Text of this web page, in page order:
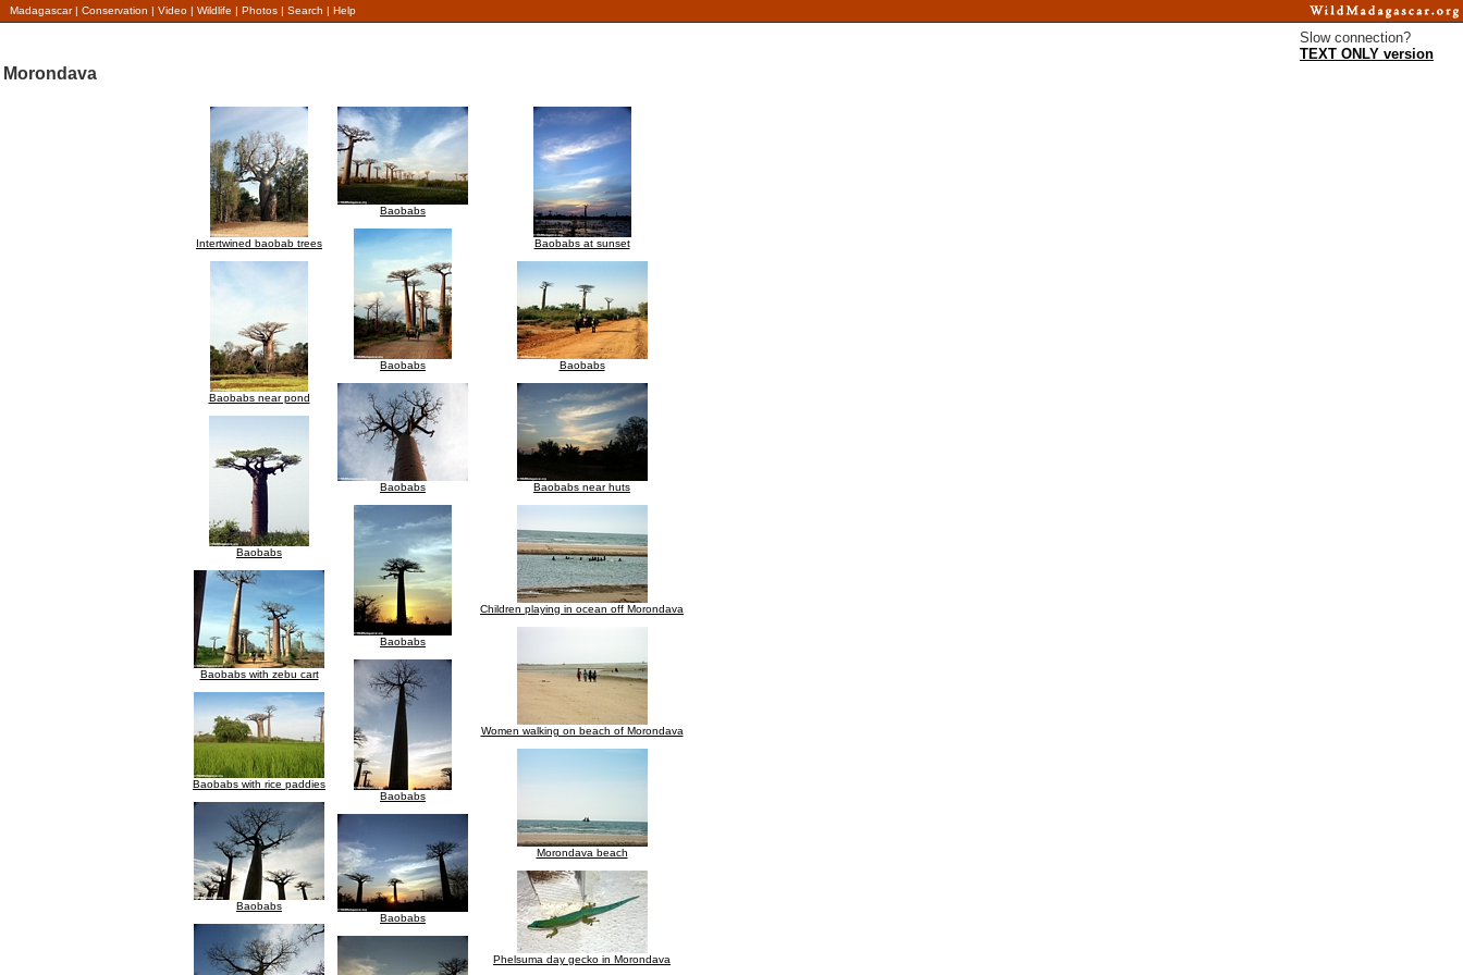
Madagascar| Conservation | Video | Wildlife | Photos | Search | Help
Slow connection?
TEXT ONLY version
Morondava
Intertwined baobab trees
Baobabs near pond
Baobabs
Baobabs with zebu cart
Baobabs with rice paddies
Baobabs
Baobabs
Baobabs
Baobabs
Baobabs
Baobabs
Baobabs
Baobabs at sunset
Baobabs
Baobabs near huts
Children playing in ocean off Morondava
Women walking on beach of Morondava
Morondava beach
Phelsuma day gecko in Morondava